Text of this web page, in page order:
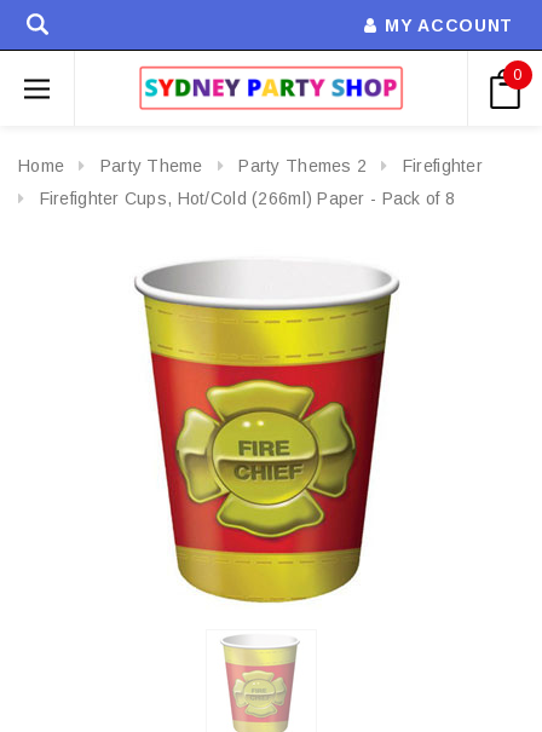
MY ACCOUNT
0
Home Party Theme Party Themes 2
Firefighter
Firefighter Cups, Hot/Cold (266ml) Paper - Pack of 8